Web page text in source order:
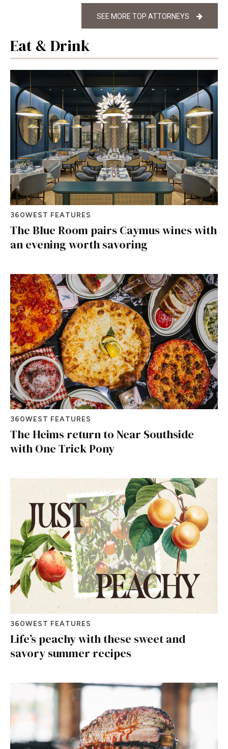
SEE MORE TOP ATTORNEYS
Eat & Drink
360WEST FEATURES
The Blue Room pairs Caymus wines with
an evening worth savoring
360WEST FEATURES
The Heims return to Near Southside
with One Trick Pony
360WEST FEATURES
Life’s peachy with these sweet and
savory summer recipes